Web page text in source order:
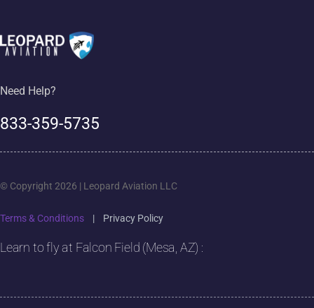
Need Help?
833-359-5735
© Copyright 2026 | Leopard Aviation LLC
Terms & Conditions | Privacy Policy
Learn to fly at Falcon Field (Mesa, AZ) :